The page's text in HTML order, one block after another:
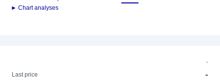
► Chart analyses
-
Last price
-